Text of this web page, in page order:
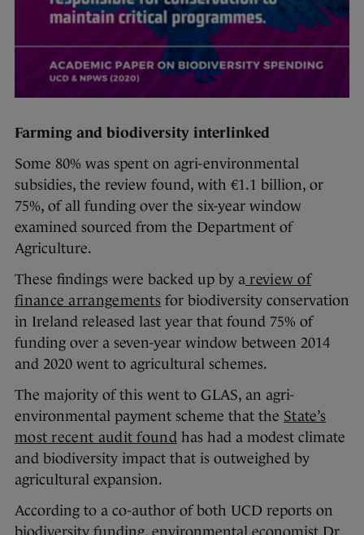
Farming and biodiversity interlinked
Some 80% was spent on agri-environmental
subsidies, the review found, with €1.1 billion, or
75%, of all funding over the six-year window
examined sourced from the Department of
Agriculture.
These findings were backed up by a review of
finance arrangements for biodiversity conservation
in Ireland released last year that found 75% of
funding over a seven-year window between 2014
and 2020 went to agricultural schemes.
The majority of this went to GLAS, an agri-
environmental payment scheme that the State’s
most recent audit foundhas had a modest climate
and biodiversity impact that is outweighed by
agricultural expansion.
According to a co-author of both UCD reports on